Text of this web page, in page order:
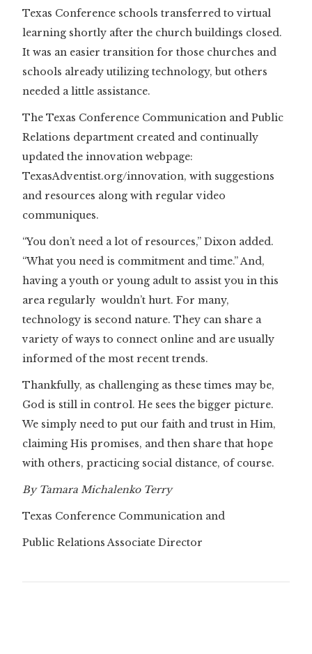
Texas Conference schools transferred to virtual
learning shortly after the church buildings closed.
It was an easier transition for those churches and
schools already utilizing technology, but others
needed a little assistance.
The Texas Conference Communication and Public
Relations department created and continually
updated the innovation webpage:
TexasAdventist.org/innovation, with suggestions
and resources along with regular video
communiques.
“You don’t need a lot of resources,” Dixon added.
“What you need is commitment and time.” And,
having a youth or young adult to assist you in this
area regularly wouldn’t hurt. For many,
technology is second nature. They can share a
variety of ways to connect online and are usually
informed of the most recent trends.
Thankfully, as challenging as these times may be,
God is still in control. He sees the bigger picture.
We simply need to put our faith and trust in Him,
claiming His promises, and then share that hope
with others, practicing social distance, of course.
By Tamara Michalenko Terry
Texas Conference Communication and
Public Relations Associate Director